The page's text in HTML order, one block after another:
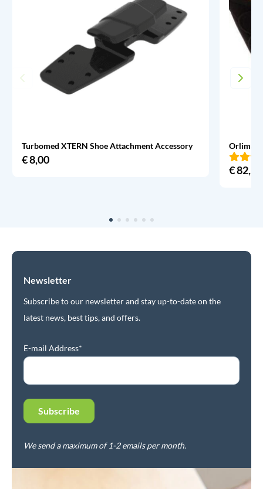
Turbomed XTERN Shoe Attachment Accessory
€8,00
Orliman
€82,95
Newsletter
Subscribe to our newsletter and stay up-to-date on the
latest news, best tips, and offers.
E-mail Address*
We send a maximum of 1-2 emails per month.